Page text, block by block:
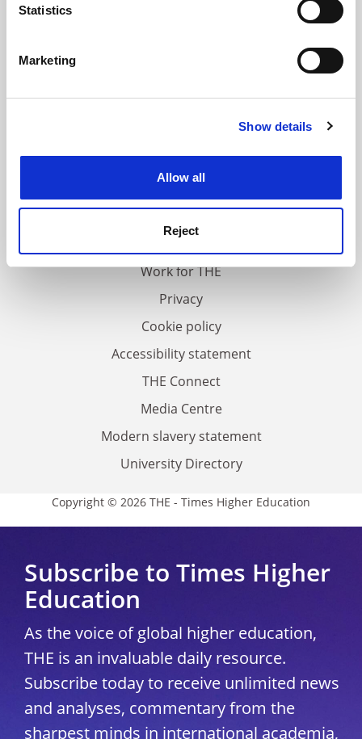
meters
Identify your device by actively scanning it for
Find out more about how your personal data is processed
Cookie Notice: We use cookies to improve your
Statistics
Marketing
Show details
Allow all
Reject
About us
Work for THE
Privacy
Cookie policy
Accessibility statement
THE Connect
Media Centre
Modern slavery statement
University Directory
Copyright © 2026 THE - Times Higher Education
Subscribe to Times Higher
Education
As the voice of global higher education,
THE is an invaluable daily resource.
Subscribe today to receive unlimited news
and analyses, commentary from the
sharpest minds in international academia,